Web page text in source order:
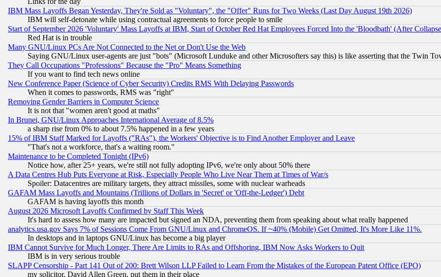
IBM Mass Layoffs Began Yesterday, They're Sold as "Voluntary", the "Offer" Runs for Two Weeks (Last Day August 19th 2026)
IBM will self-detonate while using contractual agreements to force people to smile
Start of September 2026 'Voluntary' Mass Layoffs at IBM, Start of October Red Hat Employees Forced Into the 'Bloodbath' (After
Red Hat is in trouble
Many GNU/Linux PCs Are Not Connected to the Net or Don't Use the Web
Saying GNU/Linux user-agents are just "bots" (Microsoft Lunduke and other Microsofters say this) is like asserting that the Twin
They Call Occupations "Professions" Because the "Pro" Means Something
If you want to find tech news online
New Conference Paper (Science of Cyber Security) Credits RMS With Delaying Passwords
When it comes to passwords, RMS was "right"
Removing Gender Barriers in Computer Science
It is not that "women aren't good at maths"
In Brunei, GNU/Linux Approaches International Average of 8.5%
a sharp rise from 0% to about 7.5% happened in a few years
15% of IBM Staff Marked for Layoffs ("RAs"), the Workers' Objective is to Find Another Employer and Leave
"That's not a workforce, that's a waiting room."
Maintenance to be Completed Tonight (IPv6)
Notice how, after 25+ years, we're still not fully adopting IPv6, we're only about 50% there
A Data Centres Hub Puts Everyone at Risk, Especially People Who Live Near Them at Times of War/s
Spoiler: Datacentres are military targets, they attract missiles, some with nuclear warheads
GAFAM Mass Layoffs and Mountains (Trillions of Dollars in 'Secret' or 'Off-the-Ledger') Debt
GAFAM is having layoffs this month
August 2026 Microsoft Layoffs Confirmed by Staff This Week
It's hard to assess how many are impacted but signed an NDA, preventing them from speaking about what really happened
analytics.usa.gov Says 7% of Sessions Come From GNU/Linux and ChromeOS. If ~40% (Mobile) Get Omitted, It's More Like 11%.
In desktops and in laptops GNU/Linux has become a big player
IBM Cannot Survive for Much Longer, There Are Limits to RAs and Offshoring, IBM Now Asks Workers to Quit
IBM is in very serious trouble
SLAPP Censorship - Part 141 Out of 200: Brett Wilson LLP Failed to Learn From the Mistakes of the European Patent Office (EPO)
my solicitor, David Allen Green, put them in their place